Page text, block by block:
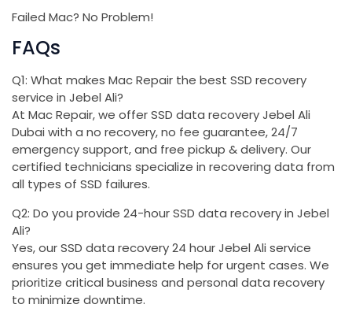
Failed Mac? No Problem!
FAQs
Q1: What makes Mac Repair the best SSD recovery
service in Jebel Ali?
At Mac Repair, we offer SSD data recovery Jebel Ali
Dubai with a no recovery, no fee guarantee, 24/7
emergency support, and free pickup & delivery. Our
certified technicians specialize in recovering data from
all types of SSD failures.
Q2: Do you provide 24-hour SSD data recovery in Jebel
Ali?
Yes, our SSD data recovery 24 hour Jebel Ali service
ensures you get immediate help for urgent cases. We
prioritize critical business and personal data recovery
to minimize downtime.